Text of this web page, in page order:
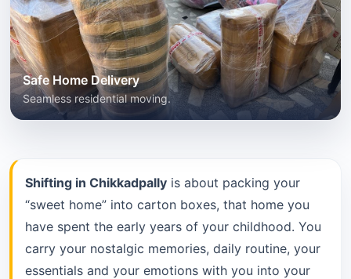
Shifting in Chikkadpally is about packing your
“sweet home” into carton boxes, that home you
have spent the early years of your childhood. You
carry your nostalgic memories, daily routine, your
essentials and your emotions with you into your
Safe Home Delivery
Seamless residential moving.